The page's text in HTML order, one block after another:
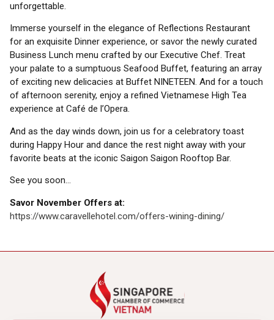
unforgettable.
Immerse yourself in the elegance of Reflections Restaurant
for an exquisite Dinner experience, or savor the newly curated
Business Lunch menu crafted by our Executive Chef. Treat
your palate to a sumptuous Seafood Buffet, featuring an array
of exciting new delicacies at Buffet NINETEEN. And for a touch
of afternoon serenity, enjoy a refined Vietnamese High Tea
experience at Café de l’Opera.
And as the day winds down, join us for a celebratory toast
during Happy Hour and dance the rest night away with your
favorite beats at the iconic Saigon Saigon Rooftop Bar.
See you soon…
Savor November Offers at:
https://www.caravellehotel.com/offers-wining-dining/